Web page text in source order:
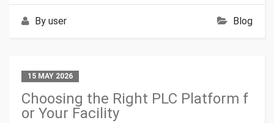
By user Blog
15 MAY 2026
Choosing the Right PLC Platform f
or Your Facility